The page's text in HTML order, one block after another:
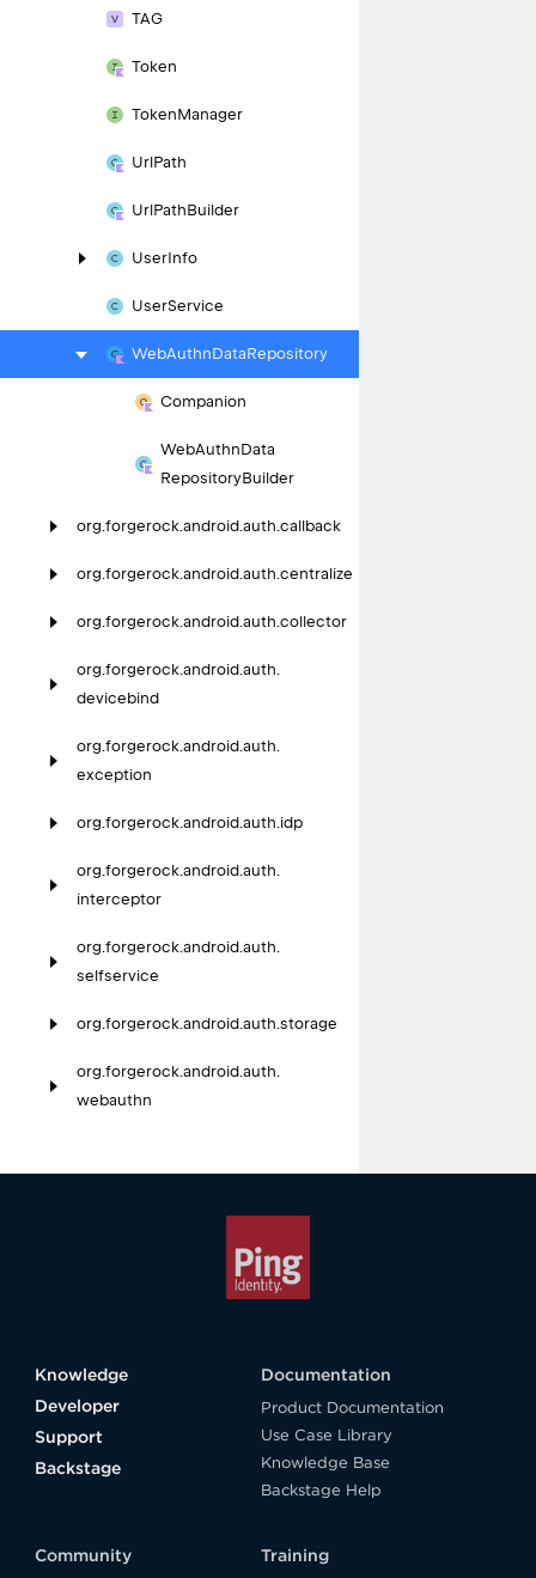
TAG
Token
TokenManager
UrlPath
UrlPathBuilder
UserInfo
UserService
WebAuthnDataRepository
Companion
WebAuthnData
RepositoryBuilder
org.forgerock.android.auth.callback
org.forgerock.android.auth.centralize
org.forgerock.android.auth.collector
org.forgerock.android.auth.
devicebind
org.forgerock.android.auth.
exception
org.forgerock.android.auth.idp
org.forgerock.android.auth.
interceptor
org.forgerock.android.auth.
selfservice
org.forgerock.android.auth.storage
org.forgerock.android.auth.
webauthn